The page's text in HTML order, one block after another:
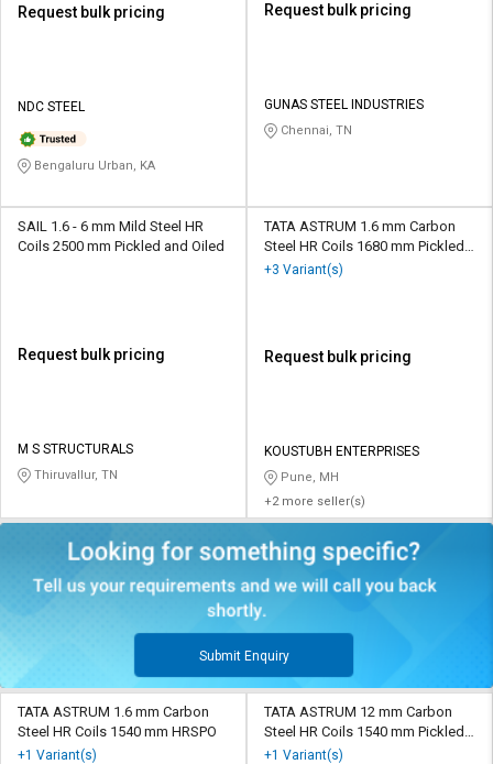
Request bulk pricing
NDC STEEL
Bengaluru Urban, KA
Request bulk pricing
GUNAS STEEL INDUSTRIES
Chennai, TN
SAIL 1.6 - 6 mm Mild Steel HR
Coils 2500 mm Pickled and Oiled
Request bulk pricing
M S STRUCTURALS
Thiruvallur, TN
TATA ASTRUM 1.6 mm Carbon
Steel HR Coils 1680 mm Pickled
and Oiled
+3 Variant(s)
Request bulk pricing
KOUSTUBH ENTERPRISES
Pune, MH
+2 more seller(s)
Submit Enquiry
TATA ASTRUM 1.6 mm Carbon
Steel HR Coils 1540 mm HRSPO
+1 Variant(s)
TATA ASTRUM 12 mm Carbon
Steel HR Coils 1540 mm Pickled
and Oiled
+1 Variant(s)